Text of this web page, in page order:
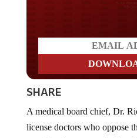
SHARE
license doctors who oppose
agenda of mass vaccination.